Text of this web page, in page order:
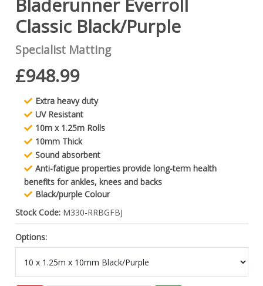
Bladerunner Everroll
Classic Black/Purple
Specialist Matting
£948.99
Extra heavy duty
UV Resistant
10m x 1.25m Rolls
10mm Thick
Sound absorbent
Anti-fatigue properties provide long-term health
benefits for ankles, knees and backs
Black/purple Colour
Stock Code:M330-RRBGFBJ
Options: